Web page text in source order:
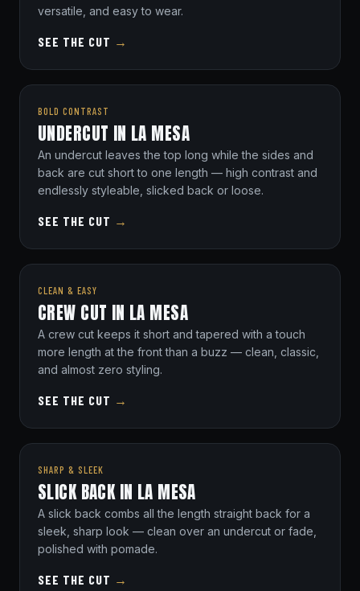
versatile, and easy to wear.
SEE THE CUT →
BOLD CONTRAST
UNDERCUT IN LA MESA
An undercut leaves the top long while the sides and
back are cut short to one length — high contrast and
endlessly styleable, slicked back or loose.
SEE THE CUT →
CLEAN & EASY
CREW CUT IN LA MESA
A crew cut keeps it short and tapered with a touch
more length at the front than a buzz — clean, classic,
and almost zero styling.
SEE THE CUT →
SHARP & SLEEK
SLICK BACK IN LA MESA
A slick back combs all the length straight back for a
sleek, sharp look — clean over an undercut or fade,
polished with pomade.
SEE THE CUT →